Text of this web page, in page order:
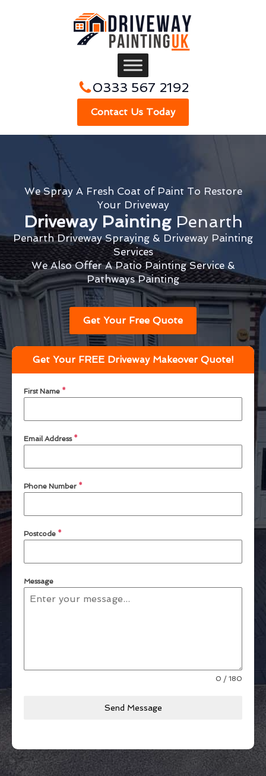
0333 567 2192
Contact Us Today
We Spray A Fresh Coat of Paint To Restore
Your Driveway
Driveway Painting Penarth
Penarth Driveway Spraying & Driveway Painting
Services
We Also Offer A Patio Painting Service &
Pathways Painting
Get Your Free Quote
Get Your FREE Driveway Makeover Quote!
First Name *
Email Address *
Phone Number *
Postcode *
Message
0 / 180
Send Message